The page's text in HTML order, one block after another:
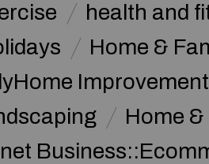
health and
Home &
Improvement
Home